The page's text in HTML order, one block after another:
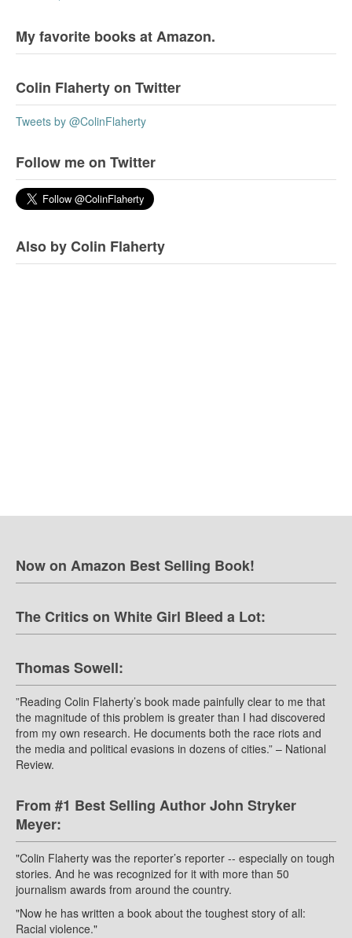
My favorite books at Amazon.
Colin Flaherty on Twitter
Tweets by @ColinFlaherty
Follow me on Twitter
Also by Colin Flaherty
Now on Amazon Best Selling Book!
The Critics on White Girl Bleed a Lot:
Thomas Sowell:
”Reading Colin Flaherty’s book made painfully clear to me that
the magnitude of this problem is greater than I had discovered
from my own research. He documents both the race riots and
the media and political evasions in dozens of cities.” – National
Review.
From #1 Best Selling Author John Stryker
Meyer:
"Colin Flaherty was the reporter’s reporter -- especially on tough
stories. And he was recognized for it with more than 50
journalism awards from around the country.
"Now he has written a book about the toughest story of all:
Racial violence."